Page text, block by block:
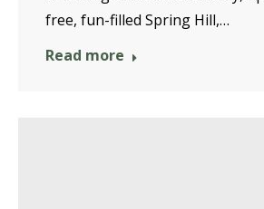
free, fun-filled Spring Hill,…
Read more